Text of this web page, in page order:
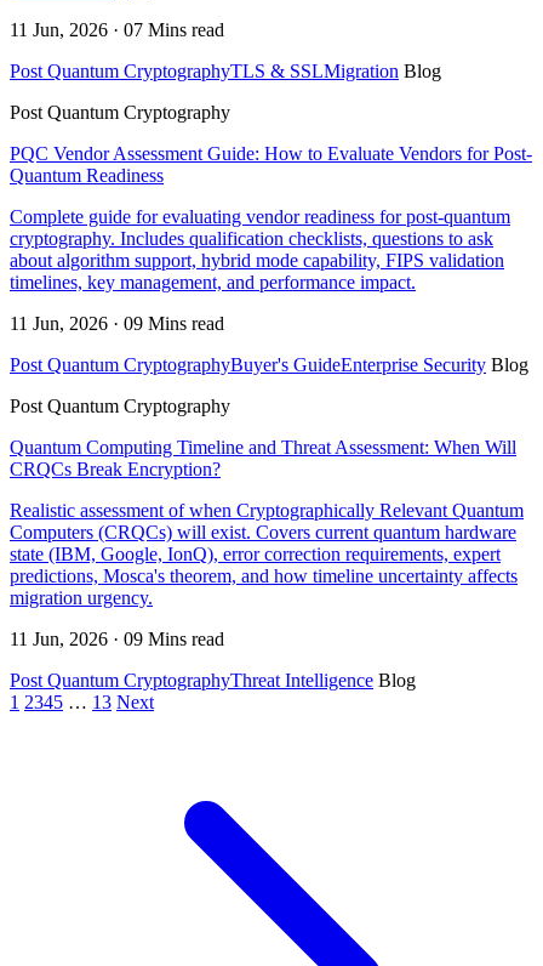
11 Jun, 2026 · 07 Mins read
Post Quantum CryptographyTLS & SSLMigration Blog
Post Quantum Cryptography
PQC Vendor Assessment Guide: How to Evaluate Vendors for Post-
Quantum Readiness
Complete guide for evaluating vendor readiness for post-quantum
cryptography. Includes qualification checklists, questions to ask
about algorithm support, hybrid mode capability, FIPS validation
timelines, key management, and performance impact.
11 Jun, 2026 · 09 Mins read
Post Quantum CryptographyBuyer's GuideEnterprise Security Blog
Post Quantum Cryptography
Quantum Computing Timeline and Threat Assessment: When Will
CRQCs Break Encryption?
Realistic assessment of when Cryptographically Relevant Quantum
Computers (CRQCs) will exist. Covers current quantum hardware
state (IBM, Google, IonQ), error correction requirements, expert
predictions, Mosca's theorem, and how timeline uncertainty affects
migration urgency.
11 Jun, 2026 · 09 Mins read
Post Quantum CryptographyThreat Intelligence Blog
1 2345 … 13 Next